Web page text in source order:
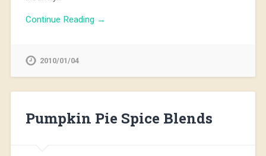
Continue Reading →
2010/01/04
Pumpkin Pie Spice Blends